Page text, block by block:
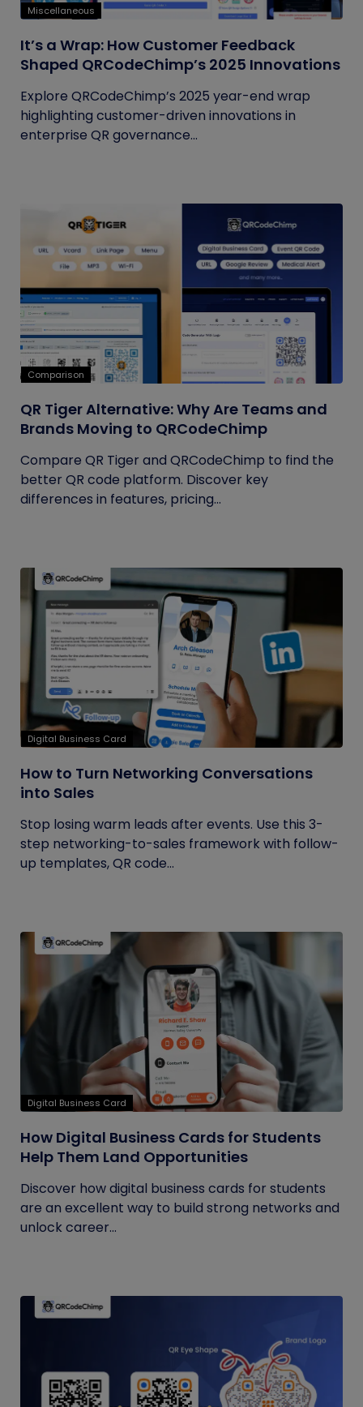
Miscellaneous
It’s a Wrap: How Customer Feedback
Shaped QRCodeChimp’s 2025 Innovations
Explore QRCodeChimp’s 2025 year-end wrap
highlighting customer-driven innovations in
enterprise QR governance...
Comparison
QR Tiger Alternative: Why Are Teams and
Brands Moving to QRCodeChimp
Compare QR Tiger and QRCodeChimp to find the
better QR code platform. Discover key
differences in features, pricing...
Digital Business Card
How to Turn Networking Conversations
into Sales
Stop losing warm leads after events. Use this 3-
step networking-to-sales framework with follow-
up templates, QR code...
Digital Business Card
How Digital Business Cards for Students
Help Them Land Opportunities
Discover how digital business cards for students
are an excellent way to build strong networks and
unlock career...